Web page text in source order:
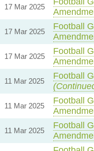
17 Mar 2025
17 Mar 2025
Football
17 Mar 2025
Football
11 Mar 2025
Football
11 Mar 2025
Football
11 Mar 2025
Football